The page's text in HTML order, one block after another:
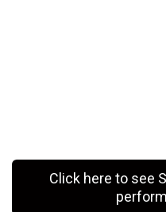
Click here to see